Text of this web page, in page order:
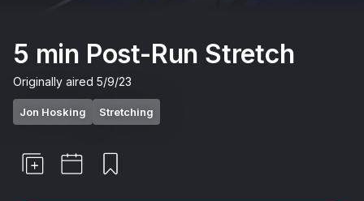
5 min Post-Run Stretch
Originally aired 5/9/23
Jon Hosking Stretching